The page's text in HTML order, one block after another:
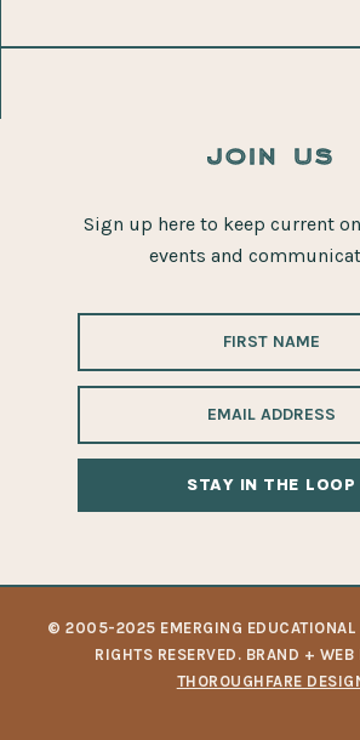
join us
Sign up here to keep current
events and
© 2005-2025 EMERGING EDUCATIONAL
RIGHTS RESERVED. BRAND + WEB
THOROUGHFARE